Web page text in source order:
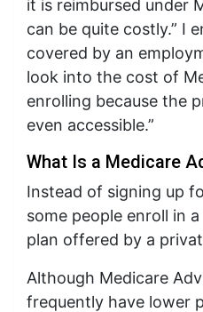
it is reimbursed under
can be quite costly.” I
covered by an
look into the cost of
enrolling because the
even accessible.”
What Is a Medicare
Instead of signing up
some people enroll in
plan offered by a
Although Medicare
frequently have lower